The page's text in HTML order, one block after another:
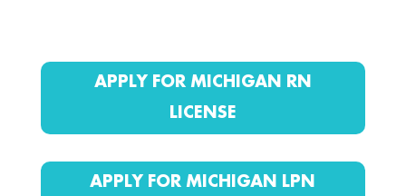
APPLY FOR MICHIGAN RN
LICENSE
APPLY FOR MICHIGAN LPN